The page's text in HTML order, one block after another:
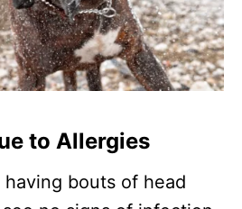
to Allergies
bouts of head